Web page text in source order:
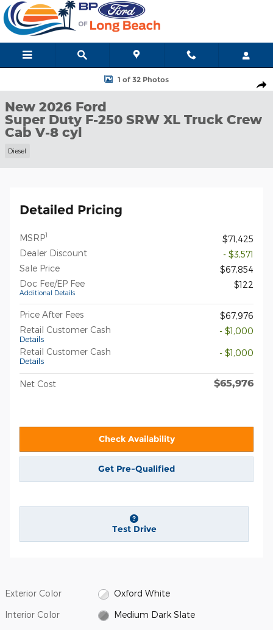
Skip to main content
New 2026 Ford Super Duty F-250 SRW XL Truck Crew Cab
1 of 32 Photos
New 2026 Ford
Super Duty F-250 SRW XL Truck Crew
Cab V-8 cyl
Diesel
Detailed Pricing
MSRP1
$71,425
Dealer Discount
- $3,571
Sale Price
$67,854
Doc Fee/EP Fee
Additional Details
$122
Price After Fees
$67,976
Retail Customer Cash
Details
- $1,000
Retail Customer Cash
Details
- $1,000
Net Cost $65,976
Check Availability
Get Pre-Qualified
Test Drive
Exterior Color Oxford White
Interior Color Medium Dark Slate